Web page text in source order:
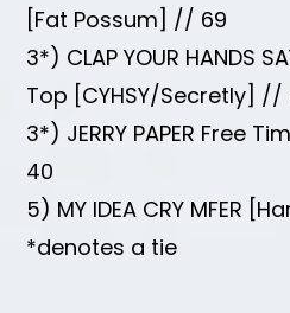
[Fat Possum] // 69
3*) CLAP YOUR HANDS
Top [CYHSY/Secretly] //
3*) JERRY PAPER Free
40
5) MY IDEA CRY MFER
*denotes a tie